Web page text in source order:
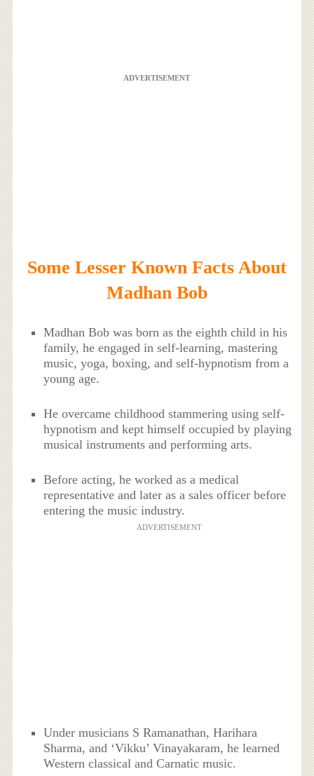
ADVERTISEMENT
Some Lesser Known Facts About
Madhan Bob
Madhan Bob was born as the eighth child in his
family, he engaged in self-learning, mastering
music, yoga, boxing, and self-hypnotism from a
young age.
He overcame childhood stammering using self-
hypnotism and kept himself occupied by playing
musical instruments and performing arts.
Before acting, he worked as a medical
representative and later as a sales officer before
entering the music industry.
ADVERTISEMENT
Under musicians S Ramanathan, Harihara
Sharma, and ‘Vikku’ Vinayakaram, he learned
Western classical and Carnatic music.